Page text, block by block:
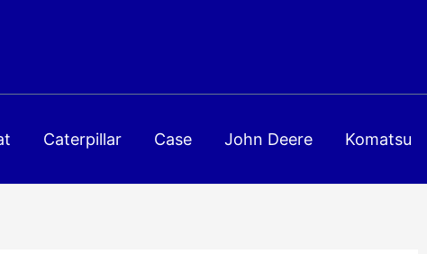
Caterpillar Case John Deere Komatsu